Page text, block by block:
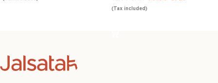
(Tax included)